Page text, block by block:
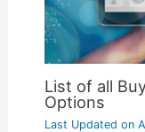
List of all
Options
Last Updated on